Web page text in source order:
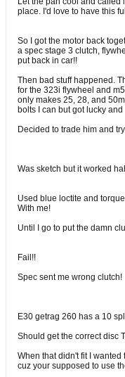
place. I'd love to have this
So I got the motor back
a spec stage 3 clutch,
put back in car!!
Then bad stuff happened.
for the 323i flywheel and
only makes 25, 28, and
bolts I can but got lucky
Decided to trade him and
Was sketch but it worked
Used blue loctite and
With me!
Until I go to put the damn
Fail!!
Spec sent me wrong clutch!
E30 getrag 260 has a 10
Should get the correct disc
When that didn't fit I wanted
cuz your supposed to use